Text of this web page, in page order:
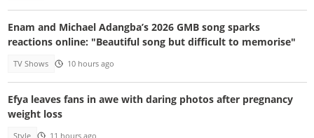
Enam and Michael Adangba’s 2026 GMB song sparks
reactions online: "Beautiful song but difficult to memorise"
TV Shows 10 hours ago
Efya leaves fans in awe with daring photos after pregnancy
weight loss